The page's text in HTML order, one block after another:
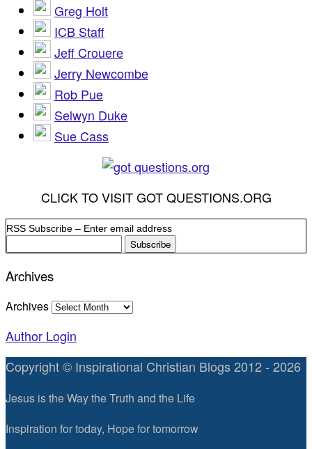
Greg Holt
ICB Staff
Jeff Crouere
Jerry Newcombe
Rob Pue
Selwyn Duke
Sue Cass
CLICK TO VISIT GOT QUESTIONS.ORG
RSS Subscribe – Enter email address
Archives
Archives
Author Login
Copyright © Inspirational Christian Blogs 2012 - 2026
Jesus is the Way the Truth and the Life
Inspiration for today, Hope for tomorrow